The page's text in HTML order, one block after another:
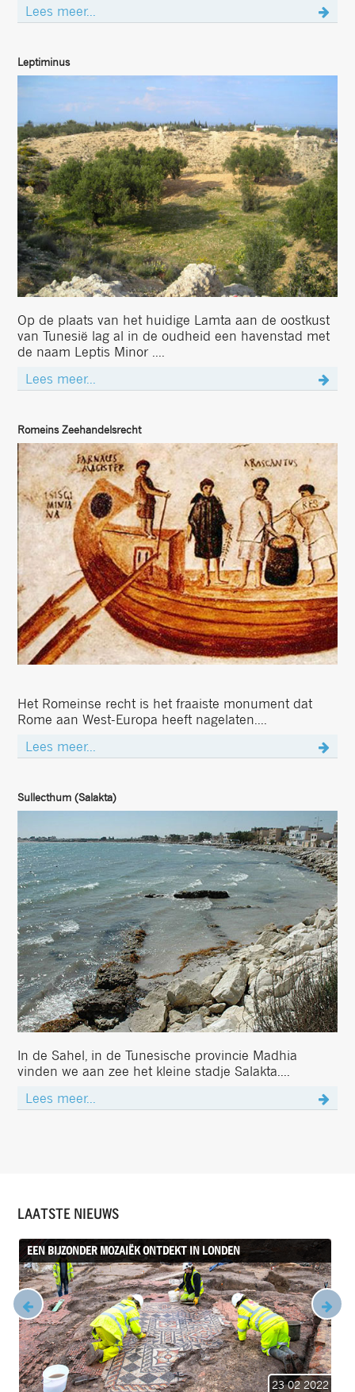
Lees meer...
Leptiminus
Op de plaats van het huidige Lamta aan de oostkust
van Tunesië lag al in de oudheid een havenstad met
de naam Leptis Minor ....
Lees meer...
Romeins Zeehandelsrecht
Het Romeinse recht is het fraaiste monument dat
Rome aan West-Europa heeft nagelaten....
Lees meer...
Sullecthum (Salakta)
In de Sahel, in de Tunesische provincie Madhia
vinden we aan zee het kleine stadje Salakta....
Lees meer...
LAATSTE NIEUWS
EEN BIJZONDER MOZAIËK ONTDEKT IN LONDEN
23 02 2022